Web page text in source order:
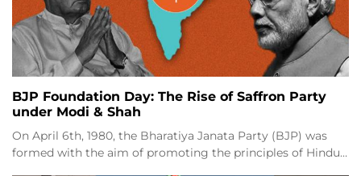
BJP Foundation Day: The Rise of Saffron Party
under Modi & Shah
On April 6th, 1980, the Bharatiya Janata Party (BJP) was
formed with the aim of promoting the principles of Hindu…